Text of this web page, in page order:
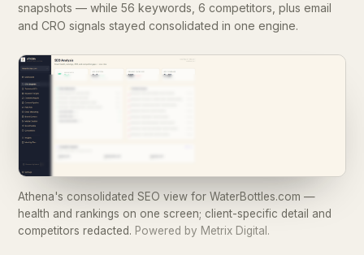
snapshots — while 56 keywords, 6 competitors, plus email
and CRO signals stayed consolidated in one engine.
Athena's consolidated SEO view for WaterBottles.com —
health and rankings on one screen; client-specific detail and
competitors redacted. Powered by Metrix Digital.